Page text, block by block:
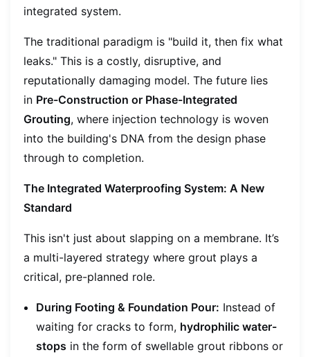
integrated system.
The traditional paradigm is "build it, then fix what
leaks." This is a costly, disruptive, and
reputationally damaging model. The future lies
in Pre-Construction or Phase-Integrated
Grouting, where injection technology is woven
into the building's DNA from the design phase
through to completion.
The Integrated Waterproofing System: A New
Standard
This isn't just about slapping on a membrane. It’s
a multi-layered strategy where grout plays a
critical, pre-planned role.
During Footing & Foundation Pour: Instead of
waiting for cracks to form, hydrophilic water-
stops in the form of swellable grout ribbons or